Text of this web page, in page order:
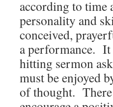
according to time
personality and
conceived,
a performance. It
hitting sermon
must be enjoyed
of thought.